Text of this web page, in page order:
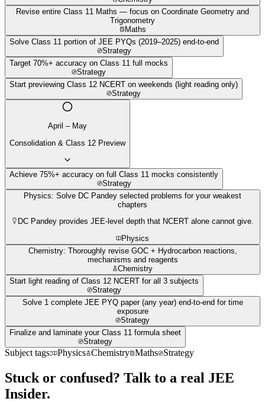
Revise entire Class 11 Maths — focus on Coordinate Geometry and
Trigonometry
Maths
Solve Class 11 portion of JEE PYQs (2019–2025) end-to-end
Strategy
Target 70%+ accuracy on Class 11 full mocks
Strategy
Start previewing Class 12 NCERT on weekends (light reading only)
Strategy
April – May
Consolidation & Class 12 Preview
Achieve 75%+ accuracy on full Class 11 mocks consistently
Strategy
Physics: Solve DC Pandey selected problems for your weakest
chapters
DC Pandey provides JEE-level depth that NCERT alone cannot give.
Physics
Chemistry: Thoroughly revise GOC + Hydrocarbon reactions,
mechanisms and reagents
Chemistry
Start light reading of Class 12 NCERT for all 3 subjects
Strategy
Solve 1 complete JEE PYQ paper (any year) end-to-end for time
exposure
Strategy
Finalize and laminate your Class 11 formula sheet
Strategy
Subject tags: Physics Chemistry Maths Strategy
Stuck or confused? Talk to a real JEE
Insider.